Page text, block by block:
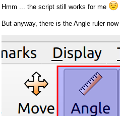
Hmm ... the script still works for me
But anyway, there is the Angle ruler